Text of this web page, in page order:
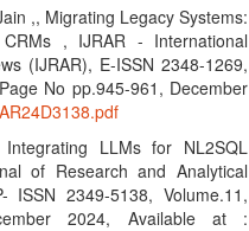
,, Migrating Legacy Systems:
, IJRAR - International
(IJRAR), E-ISSN 2348-1269,
No pp.945-961, December
LLMs for NL2SQL
of Research and Analytical
ISSN 2349-5138, Volume.11,
2024, Available at :